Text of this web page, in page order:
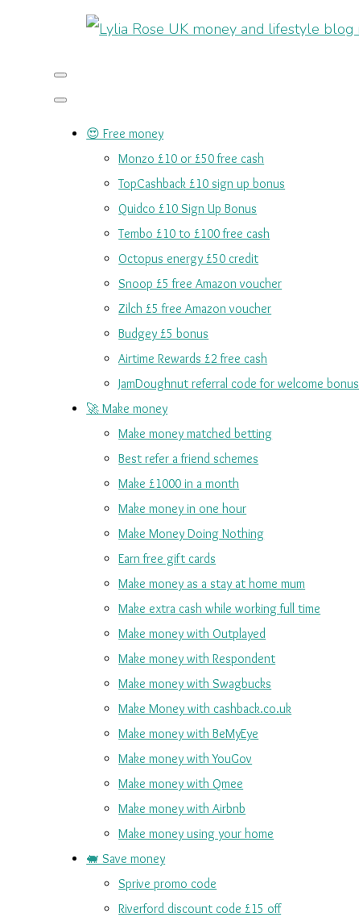
😍 Free money
Monzo £10 or £50 free cash
TopCashback £10 sign up bonus
Quidco £10 Sign Up Bonus
Tembo £10 to £100 free cash
Octopus energy £50 credit
Snoop £5 free Amazon voucher
Zilch £5 free Amazon voucher
Budgey £5 bonus
Airtime Rewards £2 free cash
JamDoughnut referral code for welcome bonus
🚀 Make money
Make money matched betting
Best refer a friend schemes
Make £1000 in a month
Make money in one hour
Make Money Doing Nothing
Earn free gift cards
Make money as a stay at home mum
Make extra cash while working full time
Make money with Outplayed
Make money with Respondent
Make money with Swagbucks
Make Money with cashback.co.uk
Make money with BeMyEye
Make money with YouGov
Make money with Qmee
Make money with Airbnb
Make money using your home
🐖 Save money
Sprive promo code
Riverford discount code £15 off